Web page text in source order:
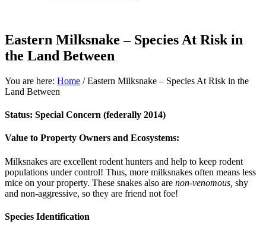
Eastern Milksnake – Species At Risk in
the Land Between
You are here: Home /Eastern Milksnake – Species At Risk in the
Land Between
Status: Special Concern (federally 2014)
Value to Property Owners and Ecosystems:
Milksnakes are excellent rodent hunters and help to keep rodent
populations under control! Thus, more milksnakes often means less
mice on your property. These snakes also are non-venomous, shy
and non-aggressive, so they are friend not foe!
Species Identification